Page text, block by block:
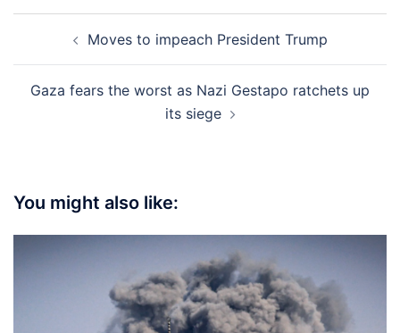
navigationMoves to impeach President Trump
Gaza fears the worst as Nazi Gestapo ratchets up
its siege
You might also like: